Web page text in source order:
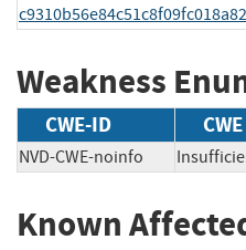
Weakness
CWE-ID
NVD-CWE-noinfo
Known